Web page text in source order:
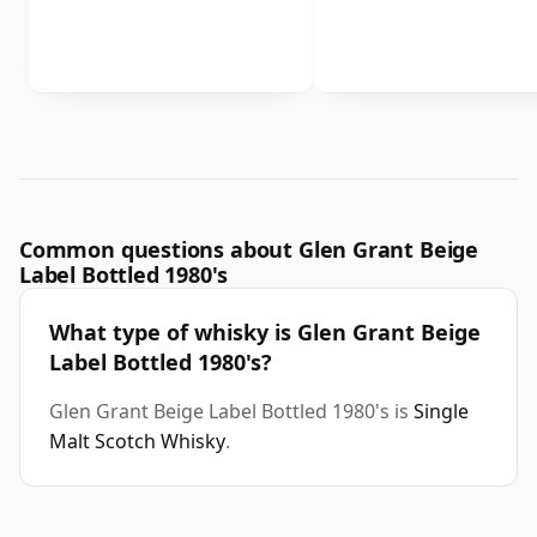
Common questions about Glen Grant Beige
Label Bottled 1980's
What type of whisky is Glen Grant Beige
Label Bottled 1980's?
Glen Grant Beige Label Bottled 1980's is Single
Malt Scotch Whisky.